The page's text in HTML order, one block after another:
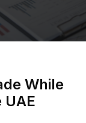
While
UAE